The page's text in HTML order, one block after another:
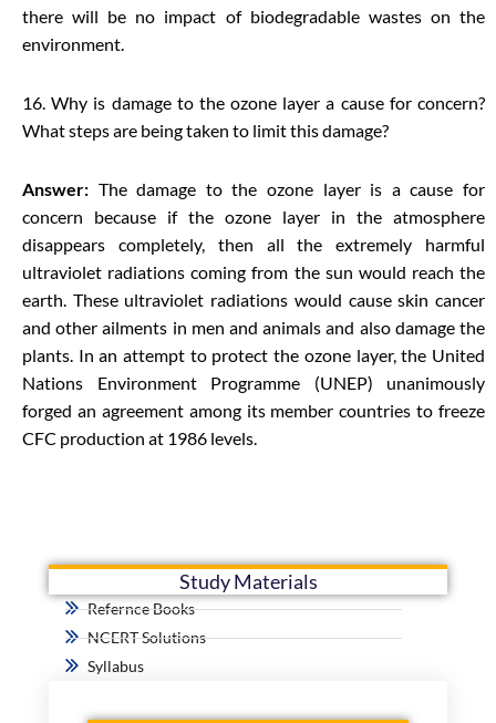
there will be no impact of biodegradable wastes on the
environment.
16. Why is damage to the ozone layer a cause for concern?
What steps are being taken to limit this damage?
Answer: The damage to the ozone layer is a cause for
concern because if the ozone layer in the atmosphere
disappears completely, then all the extremely harmful
ultraviolet radiations coming from the sun would reach the
earth. These ultraviolet radiations would cause skin cancer
and other ailments in men and animals and also damage the
plants. In an attempt to protect the ozone layer, the United
Nations Environment Programme (UNEP) unanimously
forged an agreement among its member countries to freeze
CFC production at 1986 levels.
Study Materials
Refernce Books
NCERT Solutions
Syllabus